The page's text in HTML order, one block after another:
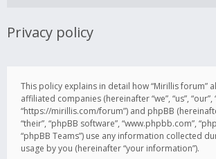
Privacy policy
This policy explains in detail how “Mirillis forum”
affiliated companies (hereinafter “we”, “us”, “our”,
“https://mirillis.com/forum”) and phpBB
“their”, “phpBB software”, “www.phpbb.com”,
“phpBB Teams”) use any information collected
usage by you (hereinafter “your information”).